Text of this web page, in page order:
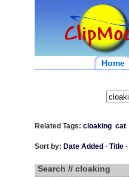
Home
Related Tags: cloaking cat
Sort by: Date Added - Title-
Search // cloaking